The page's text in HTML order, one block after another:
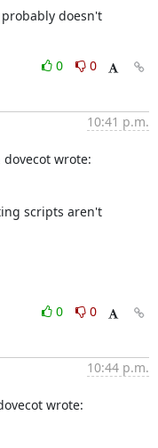
doesn't
0
0
10:41 p.m.
dovecot wrote:
scripts aren't
0
0
10:44 p.m.
wrote: